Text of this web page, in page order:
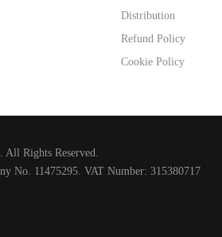
Distribution
Refund Policy
Cookie Policy
All Rights Reserved.
No. 11475295. VAT Number: 315380717